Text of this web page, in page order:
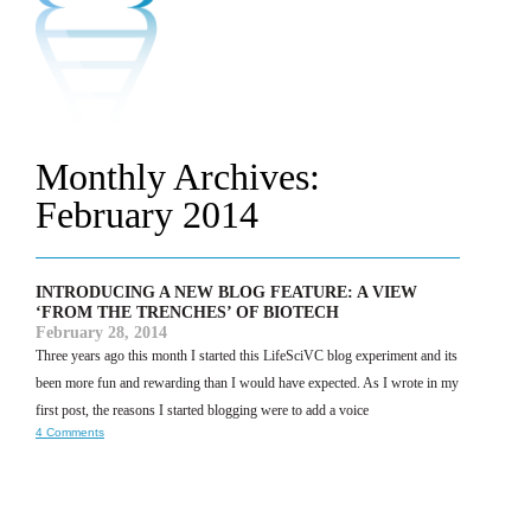
Monthly Archives:
February 2014
INTRODUCING A NEW BLOG FEATURE: A VIEW
‘FROM THE TRENCHES’ OF BIOTECH
February 28, 2014
Three years ago this month I started this LifeSciVC blog experiment and its
been more fun and rewarding than I would have expected. As I wrote in my
first post, the reasons I started blogging were to add a voice
4 Comments